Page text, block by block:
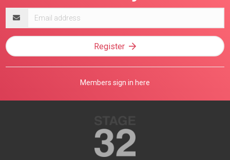
address
Register
Members sign in here